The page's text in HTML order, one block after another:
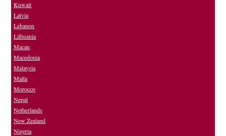
Kuwait
Latvia
Lebanon
Lithuania
Macau
Macedonia
Malaysia
Malta
Morocco
Nepal
Netherlands
New Zealand
Nigeria